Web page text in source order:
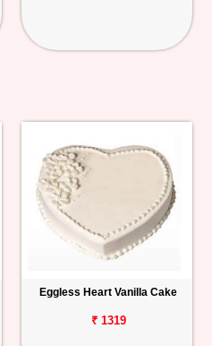
Eggless Heart Vanilla Cake
₹ 1319